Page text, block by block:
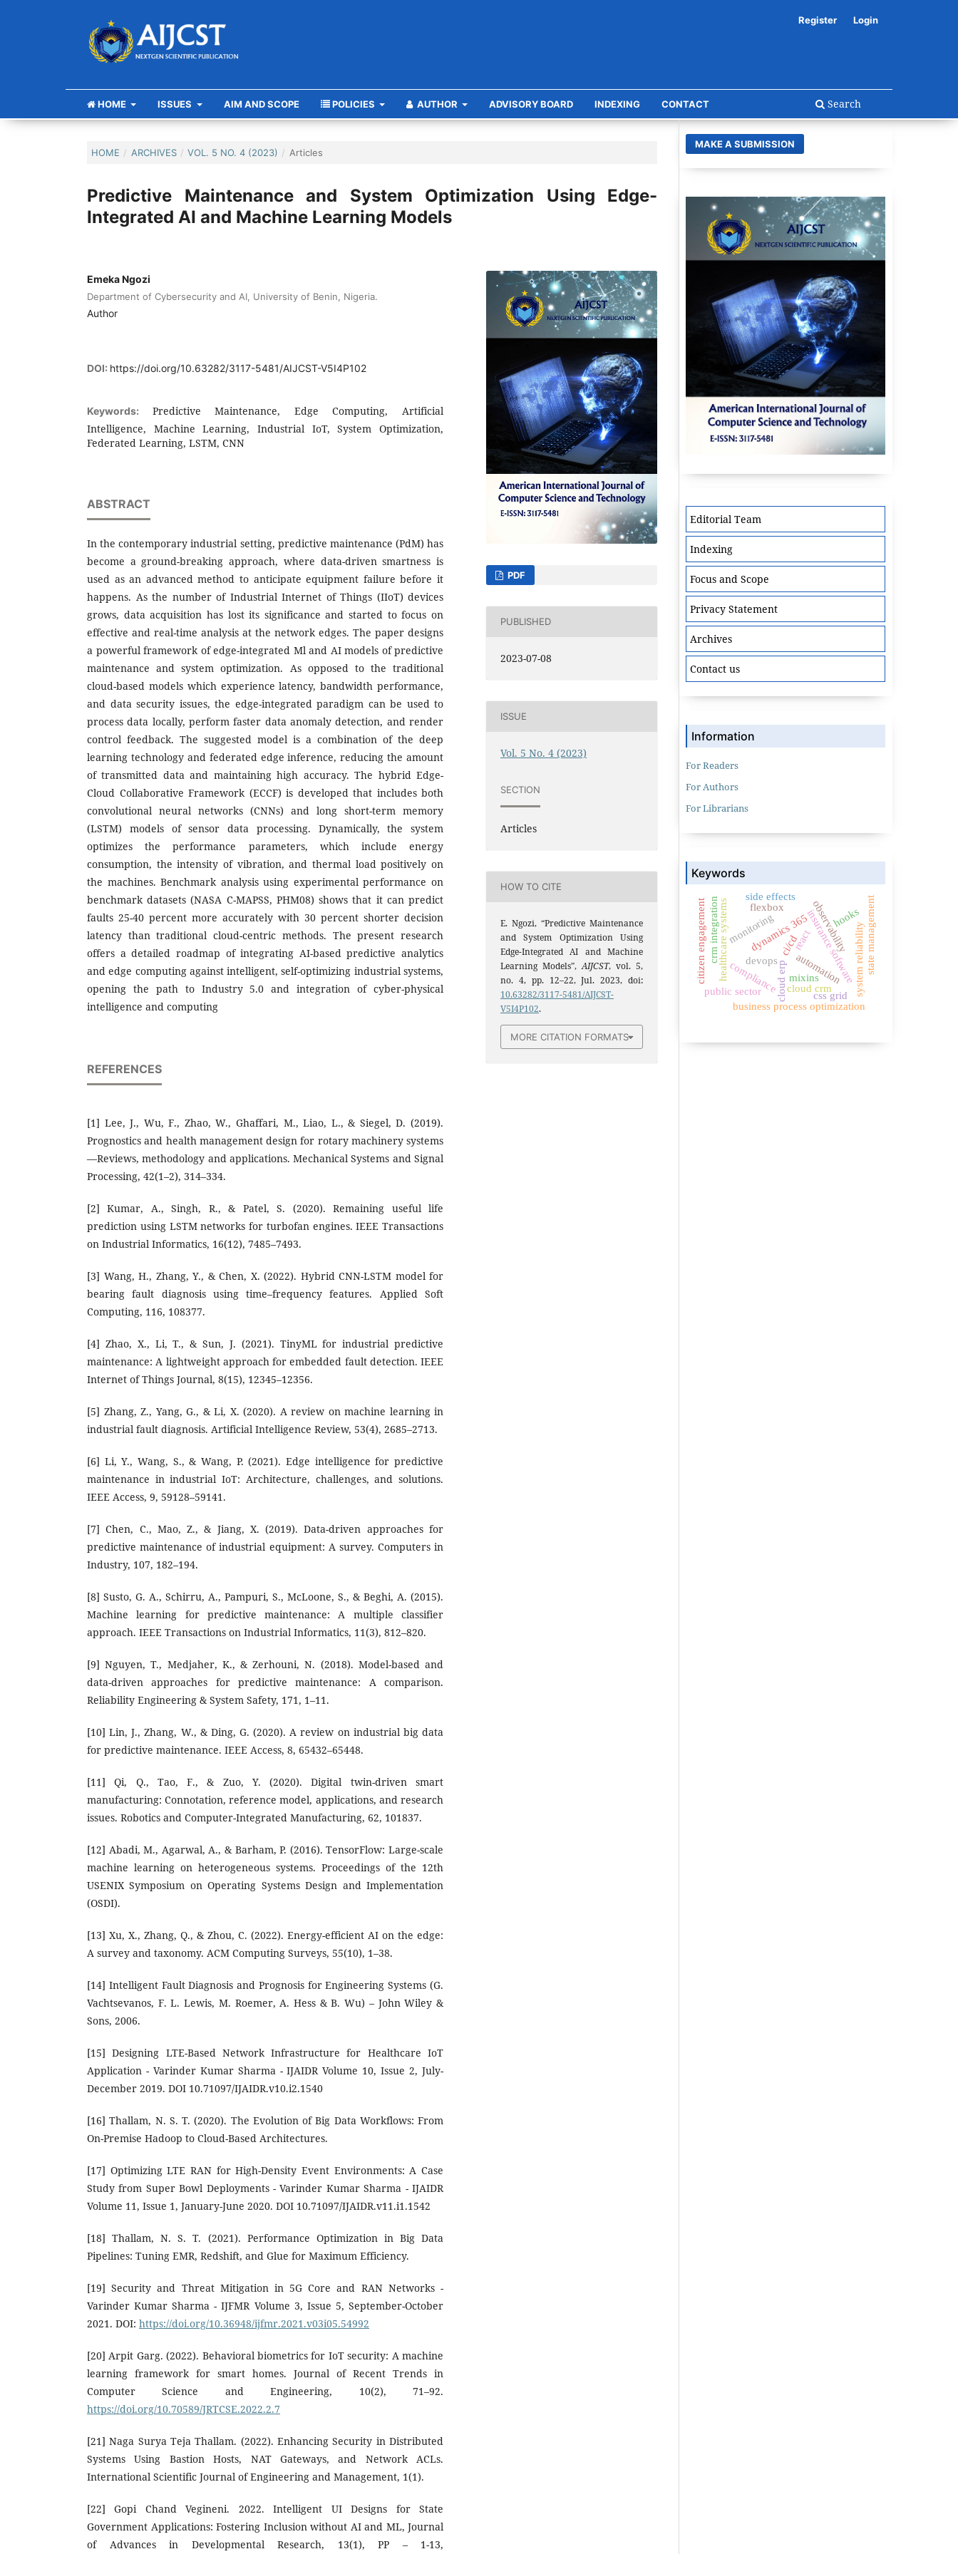
HOME ISSUES AIM AND SCOPE POLICIES AUTHOR ADVISORY BOARD INDEXING CONTACT Search
Register Login
HOME / ARCHIVES / VOL. 5 NO. 4 (2023) / Articles
Predictive Maintenance and System Optimization Using Edge-
Integrated AI and Machine Learning Models
Emeka Ngozi
Department of Cybersecurity and AI, University of Benin, Nigeria.
Author
DOI: https://doi.org/10.63282/3117-5481/AIJCST-V5I4P102
Keywords: Predictive Maintenance, Edge Computing, Artificial
Intelligence, Machine Learning, Industrial IoT, System Optimization,
Federated Learning, LSTM, CNN
ABSTRACT
In the contemporary industrial setting, predictive maintenance (PdM) has
become a ground-breaking approach, where data-driven smartness is
used as an advanced method to anticipate equipment failure before it
happens. As the number of Industrial Internet of Things (IIoT) devices
grows, data acquisition has lost its significance and started to focus on
effective and real-time analysis at the network edges. The paper designs
a powerful framework of edge-integrated Ml and AI models of predictive
maintenance and system optimization. As opposed to the traditional
cloud-based models which experience latency, bandwidth performance,
and data security issues, the edge-integrated paradigm can be used to
process data locally, perform faster data anomaly detection, and render
control feedback. The suggested model is a combination of the deep
learning technology and federated edge inference, reducing the amount
of transmitted data and maintaining high accuracy. The hybrid Edge-
Cloud Collaborative Framework (ECCF) is developed that includes both
convolutional neural networks (CNNs) and long short-term memory
(LSTM) models of sensor data processing. Dynamically, the system
optimizes the performance parameters, which include energy
consumption, the intensity of vibration, and thermal load positively on
the machines. Benchmark analysis using experimental performance on
benchmark datasets (NASA C-MAPSS, PHM08) shows that it can predict
faults 25-40 percent more accurately with 30 percent shorter decision
latency than traditional cloud-centric methods. The present research
offers a detailed roadmap of integrating AI-based predictive analytics
and edge computing against intelligent, self-optimizing industrial systems,
opening the path to Industry 5.0 and integration of cyber-physical
intelligence and computing
REFERENCES
[1] Lee, J., Wu, F., Zhao, W., Ghaffari, M., Liao, L., & Siegel, D. (2019).
Prognostics and health management design for rotary machinery systems
—Reviews, methodology and applications. Mechanical Systems and Signal
Processing, 42(1–2), 314–334.
[2] Kumar, A., Singh, R., & Patel, S. (2020). Remaining useful life
prediction using LSTM networks for turbofan engines. IEEE Transactions
on Industrial Informatics, 16(12), 7485–7493.
[3] Wang, H., Zhang, Y., & Chen, X. (2022). Hybrid CNN-LSTM model for
bearing fault diagnosis using time–frequency features. Applied Soft
Computing, 116, 108377.
[4] Zhao, X., Li, T., & Sun, J. (2021). TinyML for industrial predictive
maintenance: A lightweight approach for embedded fault detection. IEEE
Internet of Things Journal, 8(15), 12345–12356.
[5] Zhang, Z., Yang, G., & Li, X. (2020). A review on machine learning in
industrial fault diagnosis. Artificial Intelligence Review, 53(4), 2685–2713.
[6] Li, Y., Wang, S., & Wang, P. (2021). Edge intelligence for predictive
maintenance in industrial IoT: Architecture, challenges, and solutions.
IEEE Access, 9, 59128–59141.
[7] Chen, C., Mao, Z., & Jiang, X. (2019). Data-driven approaches for
predictive maintenance of industrial equipment: A survey. Computers in
Industry, 107, 182–194.
[8] Susto, G. A., Schirru, A., Pampuri, S., McLoone, S., & Beghi, A. (2015).
Machine learning for predictive maintenance: A multiple classifier
approach. IEEE Transactions on Industrial Informatics, 11(3), 812–820.
[9] Nguyen, T., Medjaher, K., & Zerhouni, N. (2018). Model-based and
data-driven approaches for predictive maintenance: A comparison.
Reliability Engineering & System Safety, 171, 1–11.
[10] Lin, J., Zhang, W., & Ding, G. (2020). A review on industrial big data
for predictive maintenance. IEEE Access, 8, 65432–65448.
[11] Qi, Q., Tao, F., & Zuo, Y. (2020). Digital twin-driven smart
manufacturing: Connotation, reference model, applications, and research
issues. Robotics and Computer-Integrated Manufacturing, 62, 101837.
[12] Abadi, M., Agarwal, A., & Barham, P. (2016). TensorFlow: Large-scale
machine learning on heterogeneous systems. Proceedings of the 12th
USENIX Symposium on Operating Systems Design and Implementation
(OSDI).
[13] Xu, X., Zhang, Q., & Zhou, C. (2022). Energy-efficient AI on the edge:
A survey and taxonomy. ACM Computing Surveys, 55(10), 1–38.
[14] Intelligent Fault Diagnosis and Prognosis for Engineering Systems (G.
Vachtsevanos, F. L. Lewis, M. Roemer, A. Hess & B. Wu) – John Wiley &
Sons, 2006.
[15] Designing LTE-Based Network Infrastructure for Healthcare IoT
Application - Varinder Kumar Sharma - IJAIDR Volume 10, Issue 2, July-
December 2019. DOI 10.71097/IJAIDR.v10.i2.1540
[16] Thallam, N. S. T. (2020). The Evolution of Big Data Workflows: From
On-Premise Hadoop to Cloud-Based Architectures.
[17] Optimizing LTE RAN for High-Density Event Environments: A Case
Study from Super Bowl Deployments - Varinder Kumar Sharma - IJAIDR
Volume 11, Issue 1, January-June 2020. DOI 10.71097/IJAIDR.v11.i1.1542
[18] Thallam, N. S. T. (2021). Performance Optimization in Big Data
Pipelines: Tuning EMR, Redshift, and Glue for Maximum Efficiency.
[19] Security and Threat Mitigation in 5G Core and RAN Networks -
Varinder Kumar Sharma - IJFMR Volume 3, Issue 5, September-October
2021. DOI: https://doi.org/10.36948/ijfmr.2021.v03i05.54992
[20] Arpit Garg. (2022). Behavioral biometrics for IoT security: A machine
learning framework for smart homes. Journal of Recent Trends in
Computer Science and Engineering, 10(2), 71–92.
https://doi.org/10.70589/JRTCSE.2022.2.7
[21] Naga Surya Teja Thallam. (2022). Enhancing Security in Distributed
Systems Using Bastion Hosts, NAT Gateways, and Network ACLs.
International Scientific Journal of Engineering and Management, 1(1).
[22] Gopi Chand Vegineni. 2022. Intelligent UI Designs for State
Government Applications: Fostering Inclusion without AI and ML, Journal
of Advances in Developmental Research, 13(1), PP – 1-13,
PDF
PUBLISHED
2023-07-08
ISSUE
Vol. 5 No. 4 (2023)
SECTION
Articles
HOW TO CITE
E. Ngozi, “Predictive Maintenance
and System Optimization Using
Edge-Integrated AI and Machine
Learning Models”,AIJCST, vol. 5,
no. 4, pp. 12–22, Jul. 2023, doi:
10.63282/3117-5481/AIJCST-
V5I4P102.
MORE CITATION FORMATS
MAKE A SUBMISSION
Editorial Team
Indexing
Focus and Scope
Privacy Statement
Archives
Contact us
Information
For Readers
For Authors
For Librarians
Keywords
devops
ci/cd
monitoring
healthcare systems insurance software
automation
observability
compliance system reliability
dynamics 365
crm integration
cloud erp
business process optimization
public sector cloud crm
citizen engagement
css grid
flexbox
mixins
react
hooks state management
side effects